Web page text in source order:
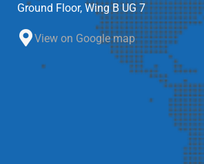
Ground Floor, Wing B UG 7
View on Google map